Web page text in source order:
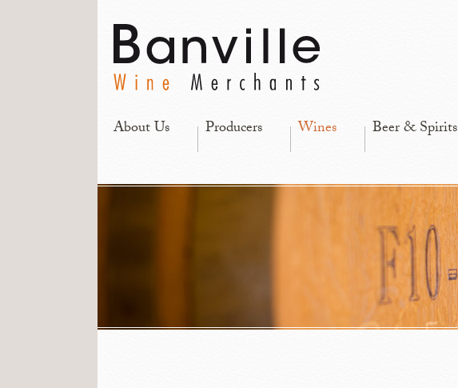
About Us Producers Wines Beer & Spirits